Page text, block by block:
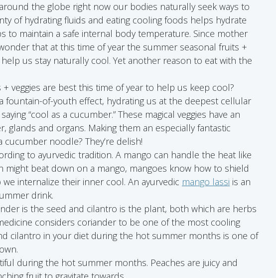
the globe right now our bodies naturally seek ways to
of hydrating fluids and eating cooling foods helps hydrate
to maintain a safe internal body temperature. Since mother
that at this time of year the summer seasonal fruits +
us stay naturally cool. Yet another reason to eat with the
+ veggies are best this time of year to help us keep cool?
fountain-of-youth effect, hydrating us at the deepest cellular
“cool as a cucumber.” These magical veggies have an
glands and organs. Making them an especially fantastic
noodle? They’re delish!
to ayurvedic tradition. A mango can handle the heat like
beat down on a mango, mangoes know how to shield
internalize their inner cool. An ayurvedic mango lassi is an
drink.
is the seed and cilantro is the plant, both which are herbs
considers coriander to be one of the most cooling
cilantro in your diet during the hot summer months is one of
during the hot summer months. Peaches are juicy and